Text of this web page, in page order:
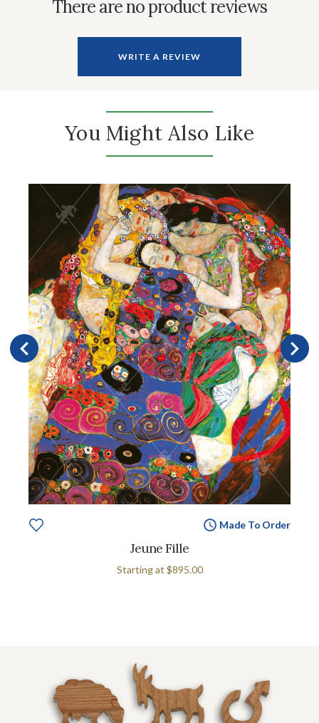
There are no product reviews
WRITE A REVIEW
You Might Also Like
Made To Order
Jeune Fille
Starting at $895.00